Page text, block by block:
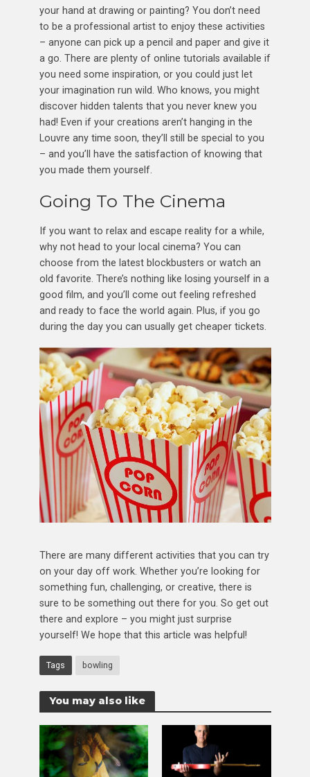
your hand at drawing or painting? You don’t need
to be a professional artist to enjoy these activities
– anyone can pick up a pencil and paper and give it
a go. There are plenty of online tutorials available if
you need some inspiration, or you could just let
your imagination run wild. Who knows, you might
discover hidden talents that you never knew you
had! Even if your creations aren’t hanging in the
Louvre any time soon, they’ll still be special to you
– and you’ll have the satisfaction of knowing that
you made them yourself.
Going To The Cinema
If you want to relax and escape reality for a while,
why not head to your local cinema? You can
choose from the latest blockbusters or watch an
old favorite. There’s nothing like losing yourself in a
good film, and you’ll come out feeling refreshed
and ready to face the world again. Plus, if you go
during the day you can usually get cheaper tickets.
There are many different activities that you can try
on your day off work. Whether you’re looking for
something fun, challenging, or creative, there is
sure to be something out there for you. So get out
there and explore – you might just surprise
yourself! We hope that this article was helpful!
Tags bowling
You may also like